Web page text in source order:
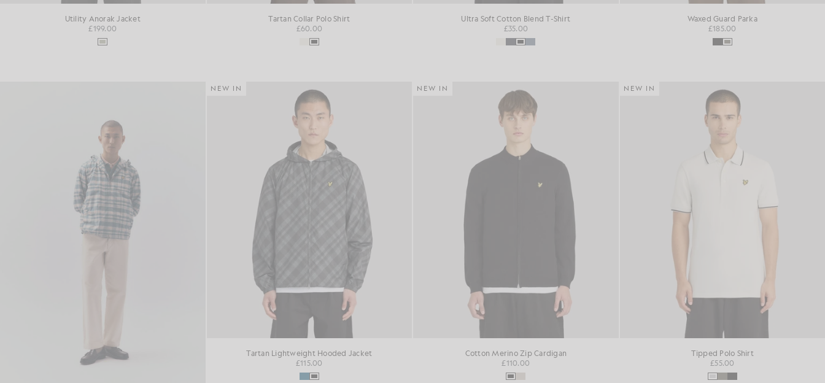
Utility Anorak Jacket
£199.00
Tartan Collar Polo Shirt
£60.00
Ultra Soft Cotton Blend T-Shirt
£35.00
Waxed Guard Parka
£185.00
NEW IN
Tartan Lightweight Hooded Jacket
£115.00
NEW IN
Cotton Merino Zip Cardigan
£110.00
NEW IN
Tipped Polo Shirt
£55.00